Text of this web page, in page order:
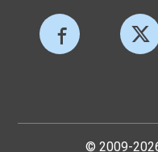
© 2009-